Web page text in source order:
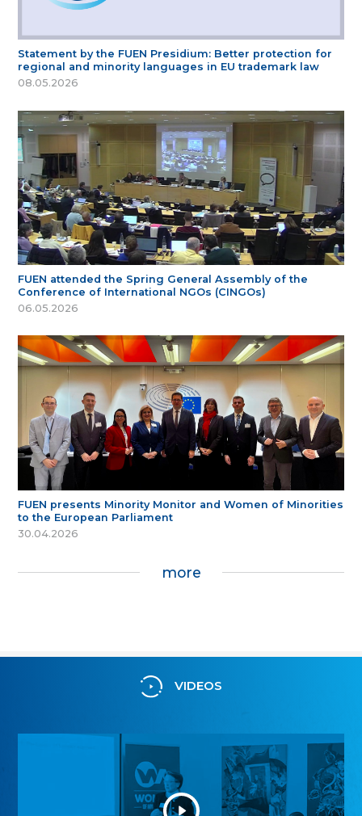
Statement by the FUEN Presidium: Better protection for
regional and minority languages in EU trademark law
08.05.2026
FUEN attended the Spring General Assembly of the
Conference of International NGOs (CINGOs)
06.05.2026
FUEN presents Minority Monitor and Women of Minorities
to the European Parliament
30.04.2026
more
VIDEOS